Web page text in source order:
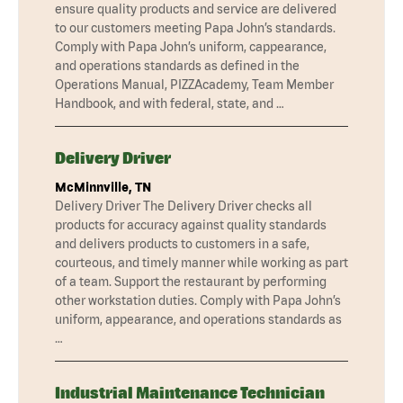
ensure quality products and service are delivered
to our customers meeting Papa John’s standards.
Comply with Papa John’s uniform, cappearance,
and operations standards as defined in the
Operations Manual, PIZZAcademy, Team Member
Handbook, and with federal, state, and …
Delivery Driver
McMinnville, TN
Delivery Driver The Delivery Driver checks all
products for accuracy against quality standards
and delivers products to customers in a safe,
courteous, and timely manner while working as part
of a team. Support the restaurant by performing
other workstation duties. Comply with Papa John’s
uniform, appearance, and operations standards as
…
Industrial Maintenance Technician